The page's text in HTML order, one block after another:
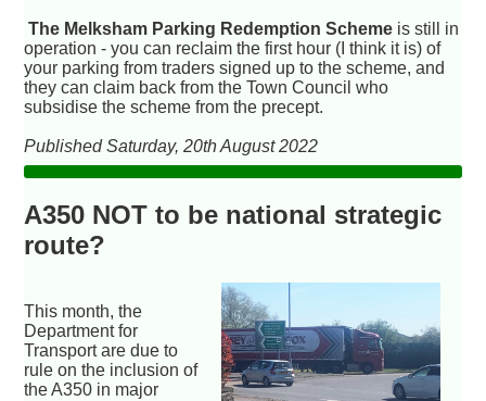
The Melksham Parking Redemption Scheme is still in
operation - you can reclaim the first hour (I think it is) of
your parking from traders signed up to the scheme, and
they can claim back from the Town Council who
subsidise the scheme from the precept.
Published Saturday, 20th August 2022
A350 NOT to be national strategic
route?
This month, the
Department for
Transport are due to
rule on the inclusion of
the A350 in major